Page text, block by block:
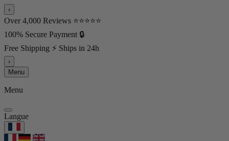
‹
Over 4,000 Reviews ⭐⭐⭐⭐⭐
100% Secure Payment 🔒
Free Shipping ⚡ Ships in 24h
›
Menu
Menu
Langue